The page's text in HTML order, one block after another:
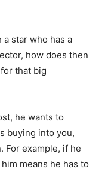
star who has a
how does then
that big
he wants to
buying into you,
For example, if he
means he has to